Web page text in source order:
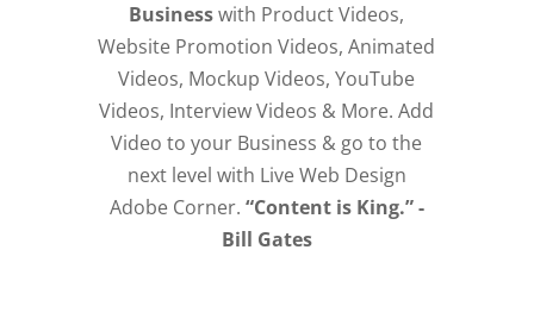
Businesswith Product Videos,
Website Promotion Videos, Animated
Videos, Mockup Videos, YouTube
Videos, Interview Videos & More. Add
Video to your Business & go to the
next level with Live Web Design
Adobe Corner. “Content is King.” -
Bill Gates